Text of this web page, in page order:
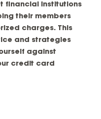
financial institutions
their members
charges. This
and strategies
against
credit card